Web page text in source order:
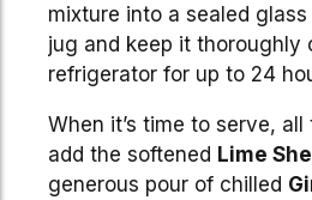
mixture into a sealed
jug and keep it thoroughly
refrigerator for up to 24
When it’s time to serve,
add the softened Lime
generous pour of chilled